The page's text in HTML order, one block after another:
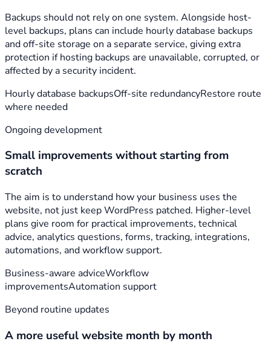
Backups should not rely on one system. Alongside host-
level backups, plans can include hourly database backups
and off-site storage on a separate service, giving extra
protection if hosting backups are unavailable, corrupted, or
affected by a security incident.
Hourly database backupsOff-site redundancyRestore route
where needed
Ongoing development
Small improvements without starting from
scratch
The aim is to understand how your business uses the
website, not just keep WordPress patched. Higher-level
plans give room for practical improvements, technical
advice, analytics questions, forms, tracking, integrations,
automations, and workflow support.
Business-aware adviceWorkflow
improvementsAutomation support
Beyond routine updates
A more useful website month by month